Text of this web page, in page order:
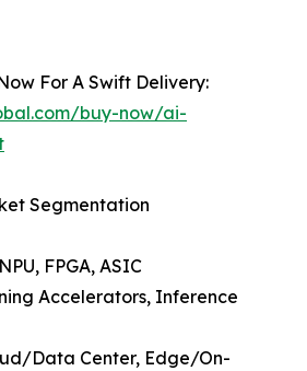
For A Swift Delivery:
buy-now/ai-
Segmentation
FPGA, ASIC
Accelerators, Inference
Data Center, Edge/On-